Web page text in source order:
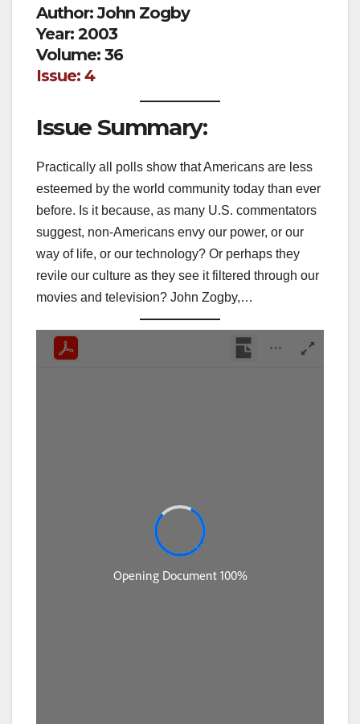
Author: John Zogby
Year: 2003
Volume: 36
Issue: 4
Issue Summary:
Practically all polls show that Americans are less
esteemed by the world community today than ever
before. Is it because, as many U.S. commentators
suggest, non-Americans envy our power, or our
way of life, or our technology? Or perhaps they
revile our culture as they see it filtered through our
movies and television? John Zogby,…